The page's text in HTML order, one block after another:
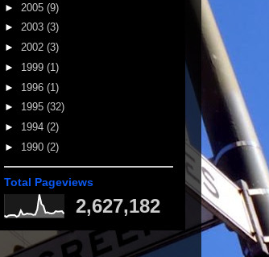
► 2005 (9)
► 2003 (3)
► 2002 (3)
► 1999 (1)
► 1996 (1)
► 1995 (32)
► 1994 (2)
► 1990 (2)
Total Pageviews
2,627,182